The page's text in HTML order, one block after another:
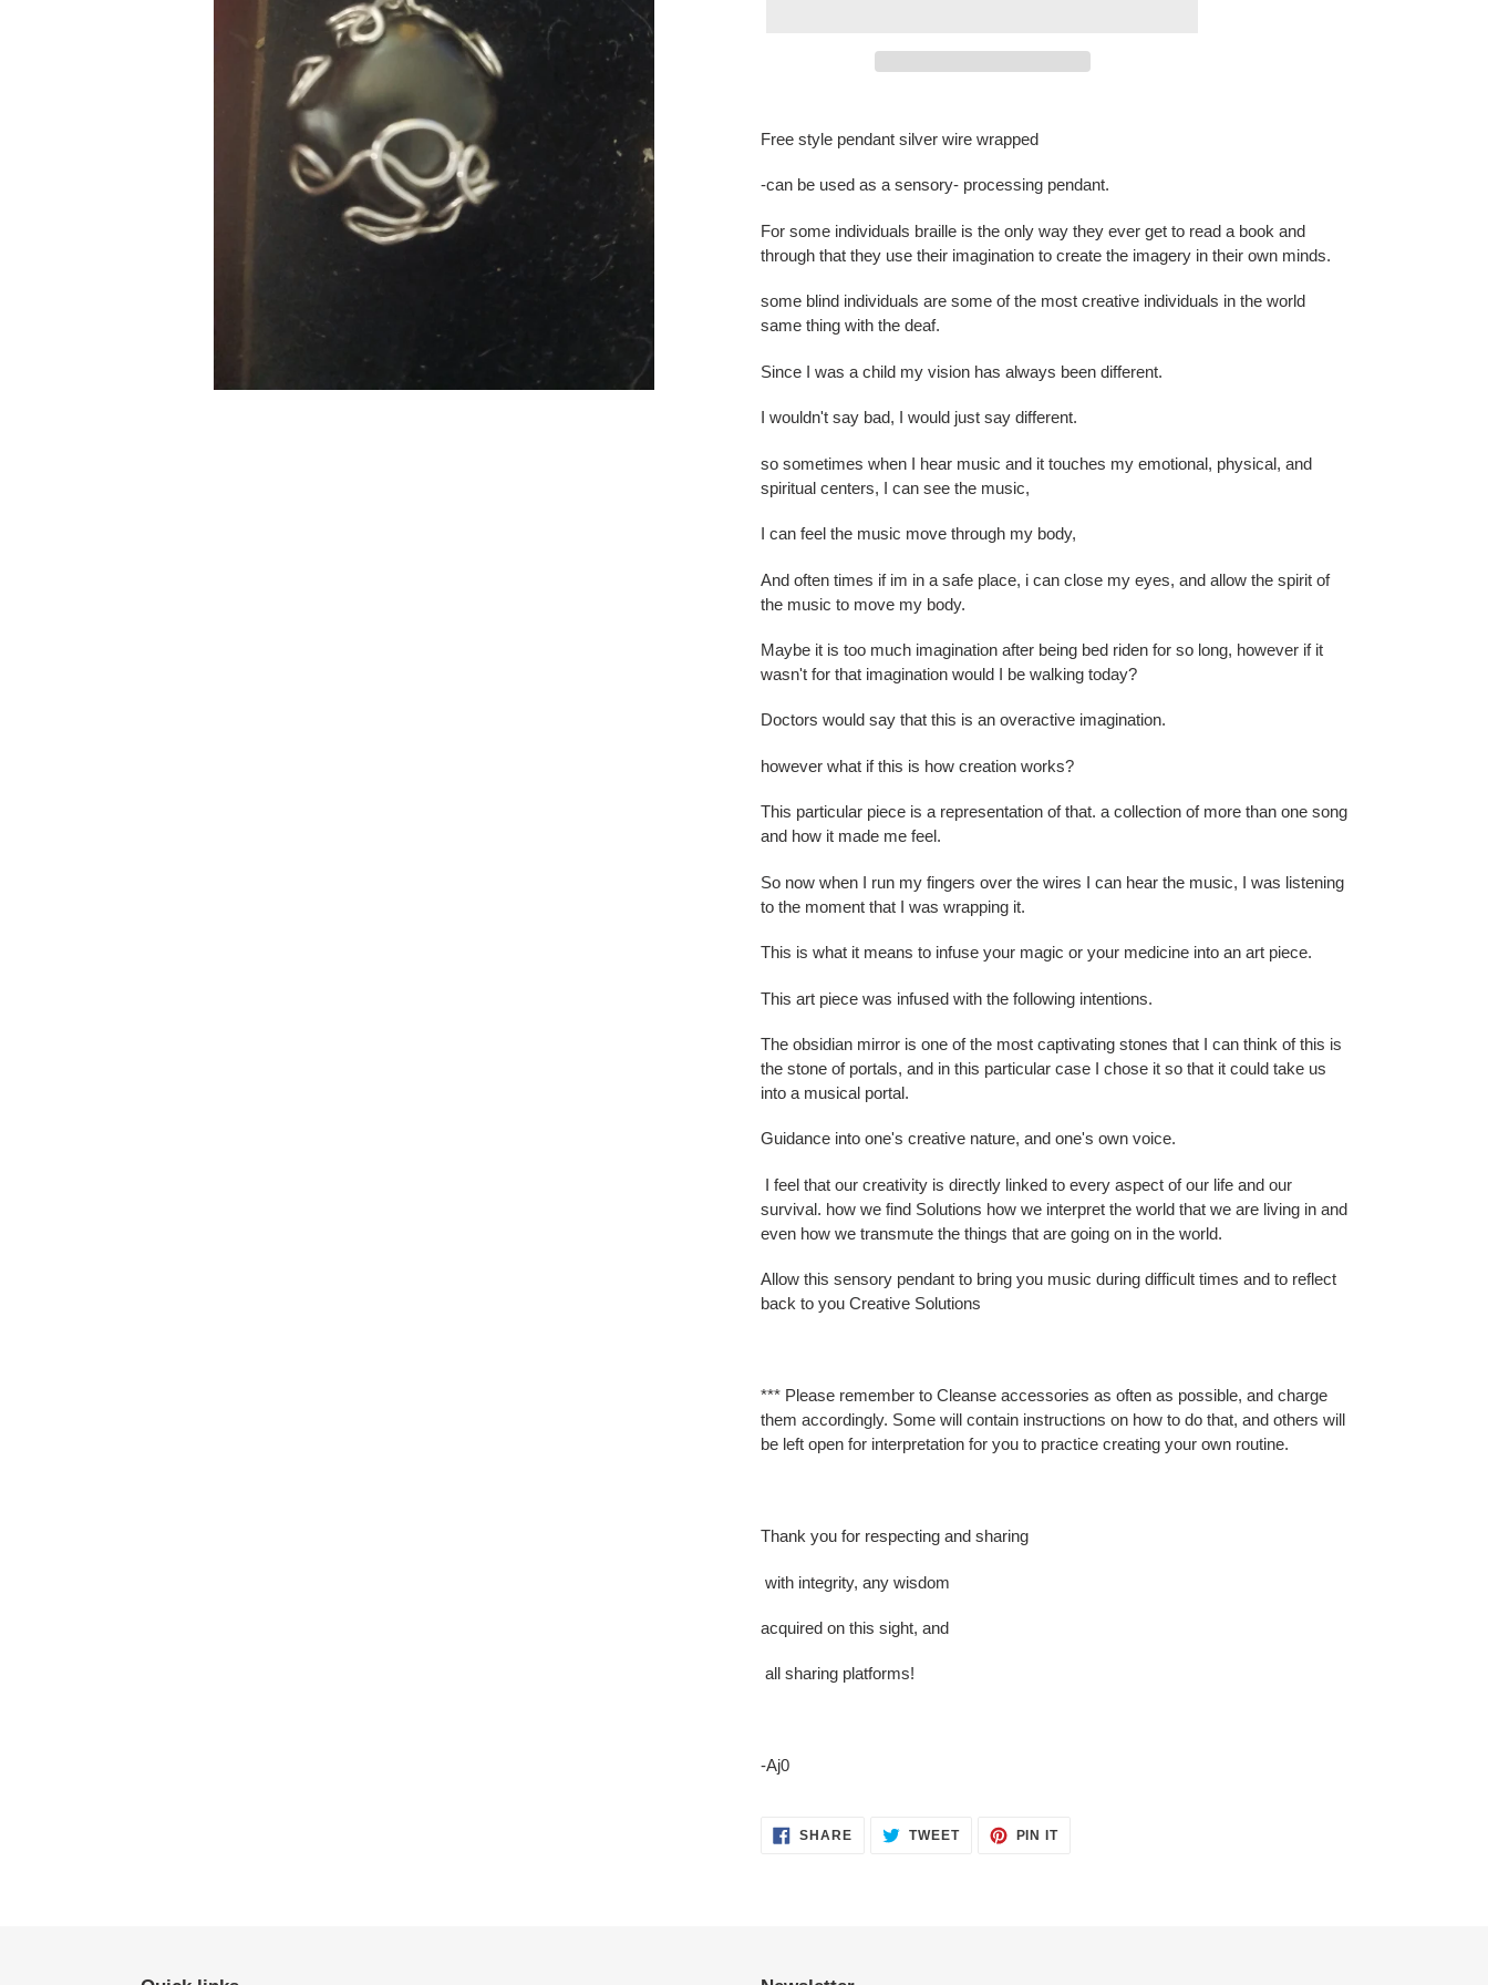
product
your
Free style pendant silver wire wrapped
-can be used as a sensory- processing pendant.
For some individuals braille is the only way they ever get to read a book and
through that they use their imagination to create the imagery in their own minds.
some blind individuals are some of the most creative individuals in the world
same thing with the deaf.
Since I was a child my vision has always been different.
I wouldn't say bad, I would just say different.
so sometimes when I hear music and it touches my emotional, physical, and
spiritual centers, I can see the music,
I can feel the music move through my body,
And often times if im in a safe place, i can close my eyes, and allow the spirit of
the music to move my body.
Maybe it is too much imagination after being bed riden for so long, however if it
wasn't for that imagination would I be walking today?
Doctors would say that this is an overactive imagination.
however what if this is how creation works?
This particular piece is a representation of that. a collection of more than one song
and how it made me feel.
So now when I run my fingers over the wires I can hear the music, I was listening
to the moment that I was wrapping it.
This is what it means to infuse your magic or your medicine into an art piece.
This art piece was infused with the following intentions.
The obsidian mirror is one of the most captivating stones that I can think of this is
the stone of portals, and in this particular case I chose it so that it could take us
into a musical portal.
Guidance into one's creative nature, and one's own voice.
I feel that our creativity is directly linked to every aspect of our life and our
survival. how we find Solutions how we interpret the world that we are living in and
even how we transmute the things that are going on in the world.
Allow this sensory pendant to bring you music during difficult times and to reflect
back to you Creative Solutions
*** Please remember to Cleanse accessories as often as possible, and charge
them accordingly. Some will contain instructions on how to do that, and others will
be left open for interpretation for you to practice creating your own routine.
Thank you for respecting and sharing
with integrity, any wisdom
acquired on this sight, and
all sharing platforms!
-Aj0
SHARESHARE TWEETTWEET
PIN ITPIN